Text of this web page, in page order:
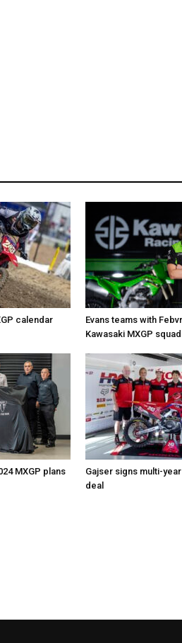
calendar
Evans teams with
Kawasaki MXGP squad
MXGP plans
Gajser signs multi-year
deal